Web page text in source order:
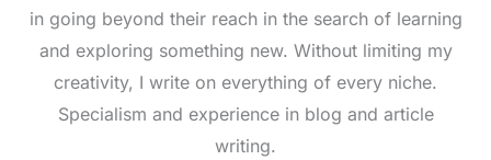
in going beyond their reach in the search of learning
and exploring something new. Without limiting my
creativity, I write on everything of every niche.
Specialism and experience in blog and article
writing.